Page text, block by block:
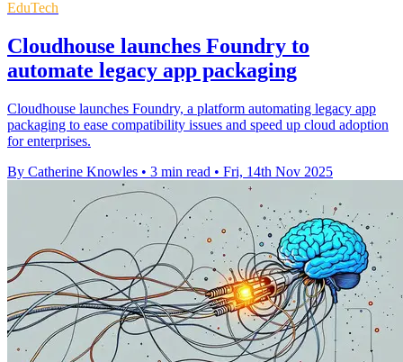
EduTech
Cloudhouse launches Foundry to
automate legacy app packaging
Cloudhouse launches Foundry, a platform automating legacy app
packaging to ease compatibility issues and speed up cloud adoption
for enterprises.
By Catherine Knowles • 3 min read • Fri, 14th Nov 2025